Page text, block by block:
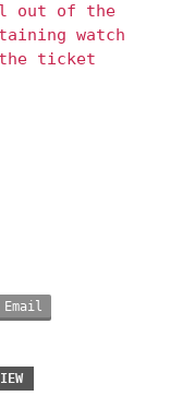
out of the
watch
ticket
Email